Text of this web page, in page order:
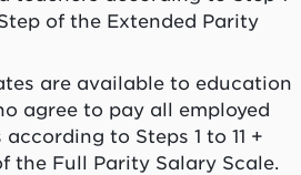
of the Extended Parity
are available to education
agree to pay all employed
to Steps 1 to 11 +
the Full Parity Salary Scale.